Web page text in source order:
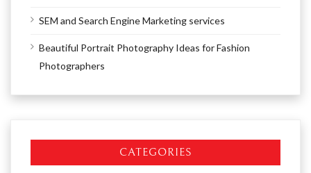
SEM and Search Engine Marketing services
Beautiful Portrait Photography Ideas for Fashion
Photographers
CATEGORIES